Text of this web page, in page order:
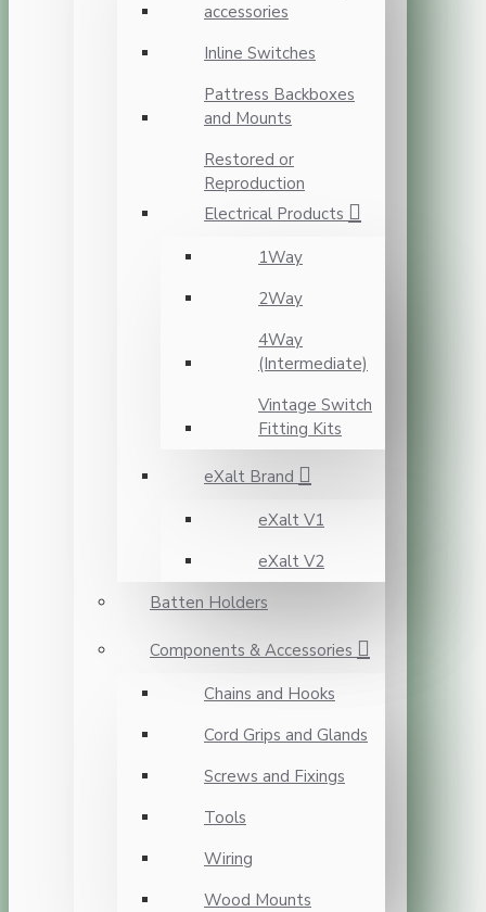
accessories
Inline Switches
Pattress Backboxes
and Mounts
Restored or
Reproduction
Electrical Products
1Way
2Way
4Way
(Intermediate)
Vintage Switch
Fitting Kits
eXalt Brand
eXalt V1
eXalt V2
Batten Holders
Components & Accessories
Chains and Hooks
Cord Grips and Glands
Screws and Fixings
Tools
Wiring
Wood Mounts